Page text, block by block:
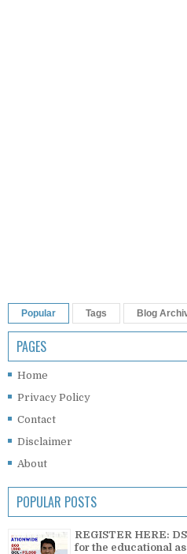
Popular Tags Blog
PAGES
Home
Privacy Policy
Contact
Disclaimer
About
POPULAR POSTS
REGISTER HERE:
for the educational